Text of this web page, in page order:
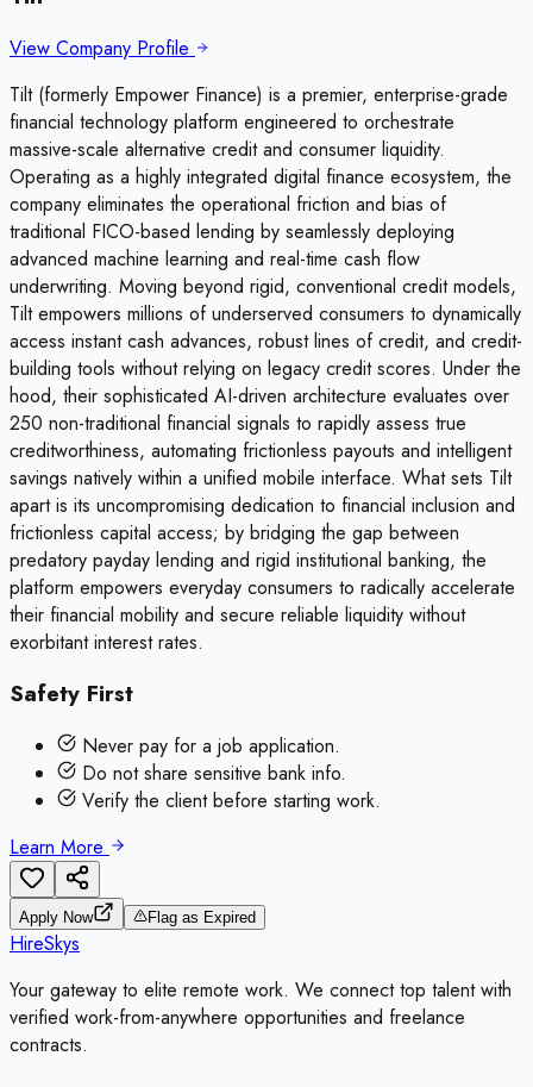
View Company Profile
Tilt (formerly Empower Finance) is a premier, enterprise-grade
financial technology platform engineered to orchestrate
massive-scale alternative credit and consumer liquidity.
Operating as a highly integrated digital finance ecosystem, the
company eliminates the operational friction and bias of
traditional FICO-based lending by seamlessly deploying
advanced machine learning and real-time cash flow
underwriting. Moving beyond rigid, conventional credit models,
Tilt empowers millions of underserved consumers to dynamically
access instant cash advances, robust lines of credit, and credit-
building tools without relying on legacy credit scores. Under the
hood, their sophisticated AI-driven architecture evaluates over
250 non-traditional financial signals to rapidly assess true
creditworthiness, automating frictionless payouts and intelligent
savings natively within a unified mobile interface. What sets Tilt
apart is its uncompromising dedication to financial inclusion and
frictionless capital access; by bridging the gap between
predatory payday lending and rigid institutional banking, the
platform empowers everyday consumers to radically accelerate
their financial mobility and secure reliable liquidity without
exorbitant interest rates.
Safety First
Never pay for a job application.
Do not share sensitive bank info.
Verify the client before starting work.
Learn More
Apply Now Flag as Expired
HireSkys
Your gateway to elite remote work. We connect top talent with
verified work-from-anywhere opportunities and freelance
contracts.